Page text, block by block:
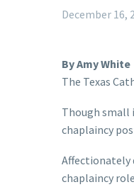
December 16,
By Amy White
The Texas
Though small
chaplaincy
Affectionately
chaplaincy